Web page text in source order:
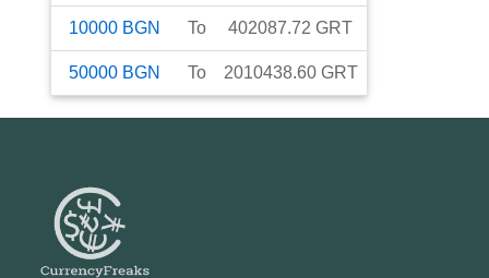
10000 BGN To 402087.72 GRT
50000 BGN To 2010438.60 GRT